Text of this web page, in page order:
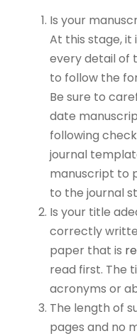
Is your
At this stage, it
every detail of
to follow the
Be sure to
date
following
journal
manuscript to
to the journal
Is your title
correctly
paper that is
read first. The
acronyms or
The length of
pages and no